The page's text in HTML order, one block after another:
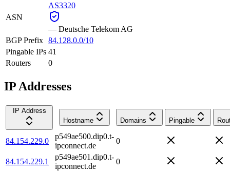
ASN
AS3320
— Deutsche Telekom AG
BGP Prefix 84.128.0.0/10
Pingable IPs 41
Routers
0
IP Addresses
IP Address
Hostname
Domains Pingable
84.154.229.0
p549ae500.dip0.t-
ipconnect.de
0
84.154.229.1
p549ae501.dip0.t-
ipconnect.de
0